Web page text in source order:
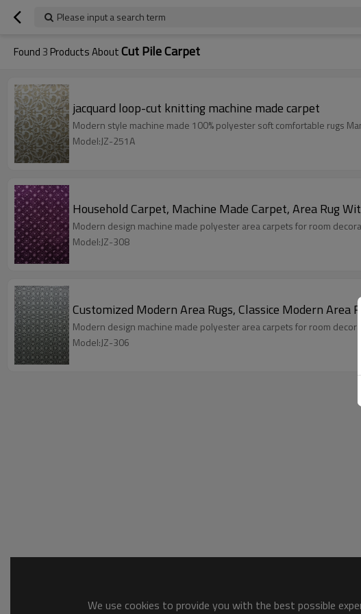
Please input a search term
Found3 Products AboutCut Pile Carpet
jacquard loop-cut knitting machine made carpet
Modern style machine made 100% polyester soft comfortable rugs
Model:JZ-251A
Household Carpet, Machine Made Carpet, Area Rug
Modern design machine made polyester area carpets for room
Model:JZ-308
Customized Modern Area Rugs, Classice Modern Area
Modern design machine made polyester area carpets for room
Model:JZ-306
We use cookies to provide you with the best possible